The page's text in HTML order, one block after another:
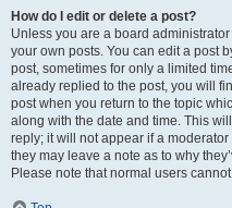
How do I edit or delete a post?
Unless you are a board
your own posts. You can edit a post
post, sometimes for only a limited
already replied to the post, you will
post when you return to the topic
along with the date and time. This
reply; it will not appear if a
they may leave a note as to why
Please note that normal users